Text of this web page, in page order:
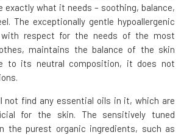
exactly what it needs – soothing, balance,
The exceptionally gentle hypoallergenic
with respect for the needs of the most
maintains the balance of the skin
to its neutral composition, it does not
not find any essential oils in it, which are
for the skin. The sensitively tuned
the purest organic ingredients, such as